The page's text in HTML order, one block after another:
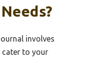
involves
cater to your